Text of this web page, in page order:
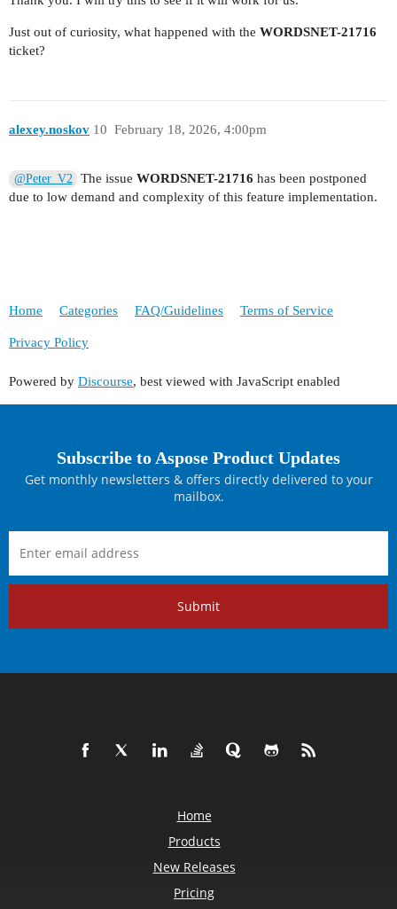
enumerator.Current =
while (enumerator.Type !=
    {
        currentLine = enumerator.Current;
        Console.WriteLine();
Console.WriteLine("-------
}
Just out of curiosity, what happened with the WORDSNET-21716
ticket?
alexey.noskov February 18, 2026, 4:00pm
10
@Peter_V2 The issueWORDSNET-21716 has been postponed
due to low demand and complexity of this feature implementation.
Home Categories FAQ/Guidelines Terms of Service
Privacy Policy
Powered by Discourse, best viewed with JavaScript enabled
Subscribe to Aspose Product Updates
Get monthly newsletters & offers directly delivered to your
mailbox.
Submit
Home
Products
New Releases
Pricing